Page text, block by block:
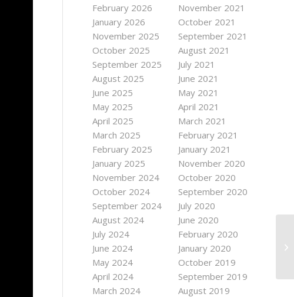
February 2026
January 2026
November 2025
October 2025
September 2025
August 2025
June 2025
May 2025
April 2025
March 2025
February 2025
January 2025
November 2024
October 2024
September 2024
August 2024
July 2024
June 2024
May 2024
April 2024
March 2024
November 2021
October 2021
September 2021
August 2021
July 2021
June 2021
May 2021
April 2021
March 2021
February 2021
January 2021
November 2020
October 2020
September 2020
July 2020
June 2020
February 2020
January 2020
October 2019
September 2019
August 2019